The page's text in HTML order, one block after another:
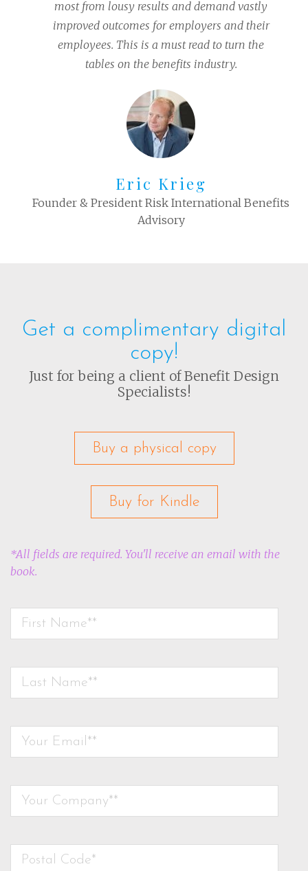
most from lousy results and demand vastly
improved outcomes for employers and their
employees. This is a must read to turn the
tables on the benefits industry.
Eric Krieg
Founder & President Risk International Benefits
Advisory
Get a complimentary digital
copy!
Just for being a client of Benefit Design
Specialists!
Buy a physical copy
Buy for Kindle
*All fields are required. You'll receive an email with the
book.